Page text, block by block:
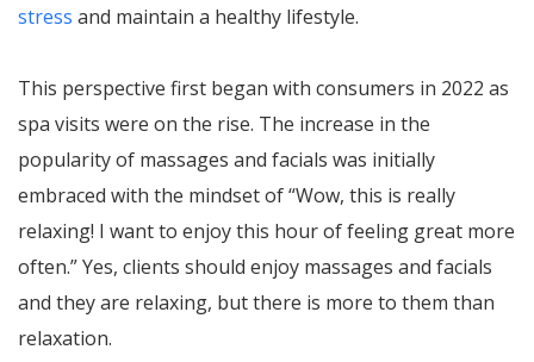
stress and maintain a healthy lifestyle.
This perspective first began with consumers in 2022 as
spa visits were on the rise. The increase in the
popularity of massages and facials was initially
embraced with the mindset of “Wow, this is really
relaxing! I want to enjoy this hour of feeling great more
often.” Yes, clients should enjoy massages and facials
and they are relaxing, but there is more to them than
relaxation.